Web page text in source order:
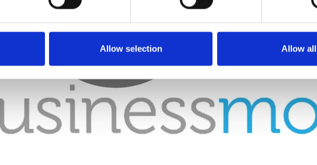
Allow selection Allow all